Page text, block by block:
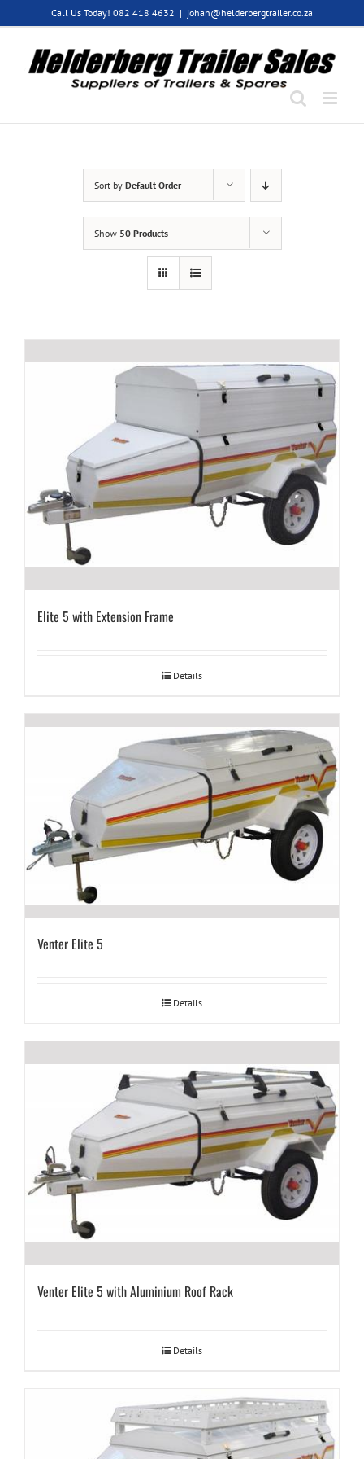
Call Us Today! 082 418 4632 | johan@helderbergtrailer.co.za
Sort by Default Order
Show 50 Products
Elite 5 with Extension Frame
Details
Venter Elite 5
Details
Venter Elite 5 with Aluminium Roof Rack
Details